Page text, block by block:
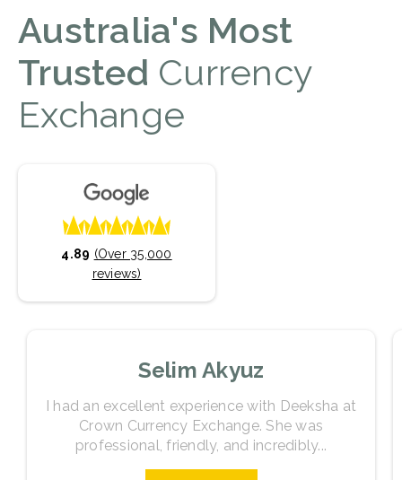
Australia's Most
Trusted Currency
Exchange
4.89 (Over 35,000
reviews)
Selim Akyuz
I had an excellent experience with Deeksha at
Crown Currency Exchange. She was
professional, friendly, and incredibly...